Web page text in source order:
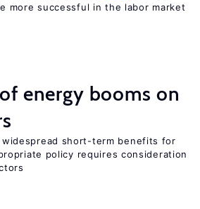
more successful in the labor market
energy booms on
widespread short-term benefits for
policy requires consideration